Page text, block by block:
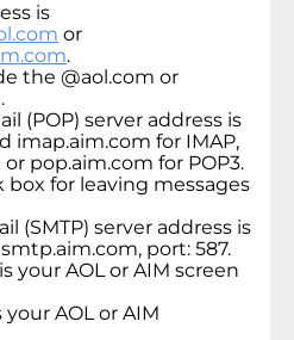
is
or
.
the @aol.com or
(POP) server address is
imap.aim.com for IMAP,
pop.aim.com for POP3.
box for leaving messages
(SMTP) server address is
port: 587.
your AOL or AIM screen
AOL or AIM